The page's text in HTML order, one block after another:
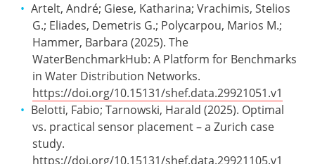
Artelt, André; Giese, Katharina; Vrachimis, Stelios
G.; Eliades, Demetris G.; Polycarpou, Marios M.;
Hammer, Barbara (2025). The
WaterBenchmarkHub: A Platform for Benchmarks
in Water Distribution Networks.
https://doi.org/10.15131/shef.data.29921051.v1
Belotti, Fabio; Tarnowski, Harald (2025). Optimal
vs. practical sensor placement – a Zurich case
study.
https://doi.org/10.15131/shef.data.29921105.v1